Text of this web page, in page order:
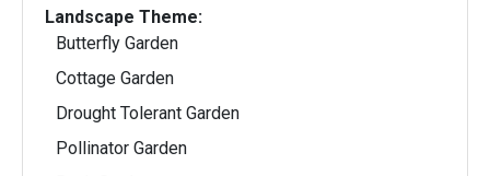
Landscape Theme:
Butterfly Garden
Cottage Garden
Drought Tolerant Garden
Pollinator Garden